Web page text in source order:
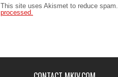
This site uses Akismet to reduce spam.
processed.